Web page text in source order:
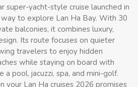
super-yacht-style cruise launched in
to explore Lan Ha Bay. With 30
balconies, it combines luxury,
Its route focuses on quieter
travelers to enjoy hidden
while staying on board with
pool, jacuzzi, spa, and mini-golf.
your Lan Ha cruises 2026 promises